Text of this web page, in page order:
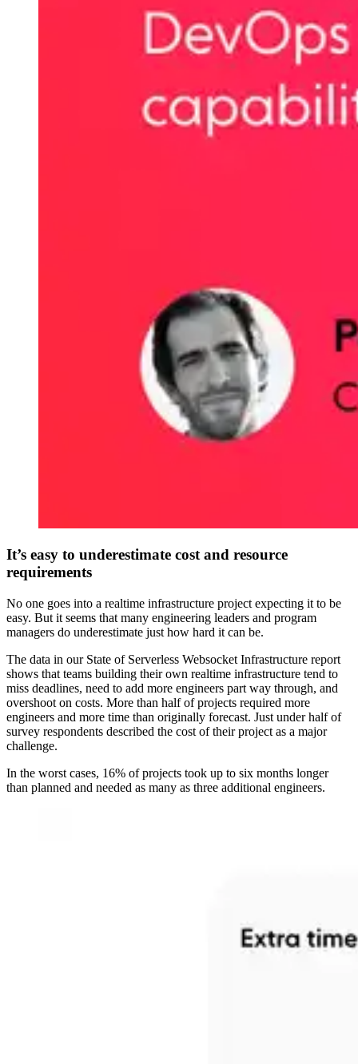
It’s easy to underestimate cost and resource
requirements
No one goes into a realtime infrastructure project expecting it to be
easy. But it seems that many engineering leaders and program
managers do underestimate just how hard it can be.
The data in our State of Serverless Websocket Infrastructure report
shows that teams building their own realtime infrastructure tend to
miss deadlines, need to add more engineers part way through, and
overshoot on costs. More than half of projects required more
engineers and more time than originally forecast. Just under half of
survey respondents described the cost of their project as a major
challenge.
In the worst cases, 16% of projects took up to six months longer
than planned and needed as many as three additional engineers.